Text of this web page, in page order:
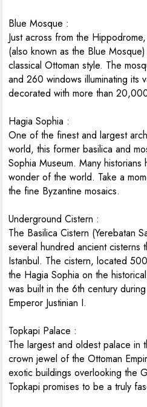
Blue Mosque :
Just across from the
(also known as the Blue
classical Ottoman style. The
and 260 windows illuminating its
decorated with more than
Hagia Sophia :
One of the finest and largest
world, this former basilica and
Sophia Museum. Many
wonder of the world. Take a
the fine Byzantine mosaics.
Underground Cistern :
The Basilica Cistern (Yerebatan
several hundred ancient cisterns
Istanbul. The cistern, located
the Hagia Sophia on the
was built in the 6th century
Emperor Justinian I.
Topkapi Palace :
The largest and oldest palace in
crown jewel of the Ottoman
exotic buildings overlooking the
Topkapi promises to be a truly